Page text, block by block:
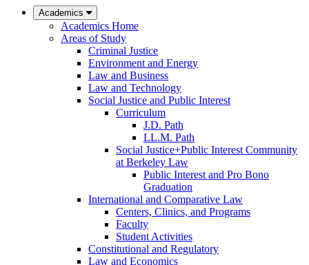
Law
Academics
Academics Home
Areas of Study
Criminal Justice
Environment and Energy
Law and Business
Law and Technology
Social Justice and Public Interest
Curriculum
J.D. Path
LL.M. Path
Social Justice+Public Interest Community
at Berkeley Law
Public Interest and Pro Bono
Graduation
International and Comparative Law
Centers, Clinics, and Programs
Faculty
Student Activities
Constitutional and Regulatory
Law and Economics